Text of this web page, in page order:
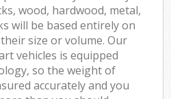
wood, hardwood, metal,
will be based entirely on
size or volume. Our
vehicles is equipped
so the weight of
accurately and you